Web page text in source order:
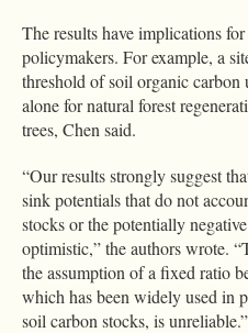
The results have implications
policymakers. For example, a
threshold of soil organic carbon
alone for natural forest
trees, Chen said.
“Our results strongly suggest
sink potentials that do not
stocks or the potentially
optimistic,” the authors wrote.
the assumption of a fixed ratio
which has been widely used in
soil carbon stocks, is unreliable.”